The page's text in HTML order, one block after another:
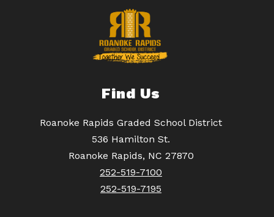
Find Us
Roanoke Rapids Graded School District
536 Hamilton St.
Roanoke Rapids, NC 27870
252-519-7100
252-519-7195